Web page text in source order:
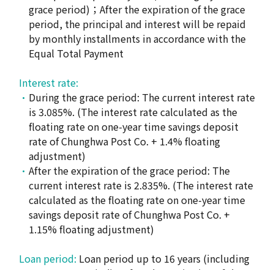
grace period)；After the expiration of the grace
period, the principal and interest will be repaid
by monthly installments in accordance with the
Equal Total Payment
Interest rate:
During the grace period: The current interest rate
is 3.085%. (The interest rate calculated as the
floating rate on one-year time savings deposit
rate of Chunghwa Post Co. + 1.4% floating
adjustment)
After the expiration of the grace period: The
current interest rate is 2.835%. (The interest rate
calculated as the floating rate on one-year time
savings deposit rate of Chunghwa Post Co. +
1.15% floating adjustment)
Loan period: Loan period up to 16 years (including